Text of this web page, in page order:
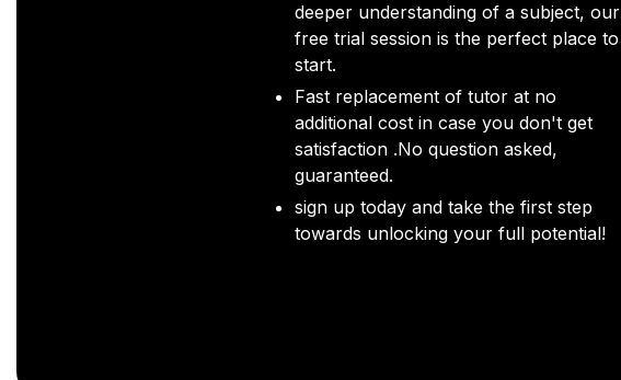
deeper understanding of a subject, our
free trial session is the perfect place to
start.
Fast replacement of tutor at no
additional cost in case you don't get
satisfaction .No question asked,
guaranteed.
sign up today and take the first step
towards unlocking your full potential!